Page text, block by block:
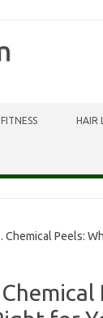
FITNESS HAIR
Peels: